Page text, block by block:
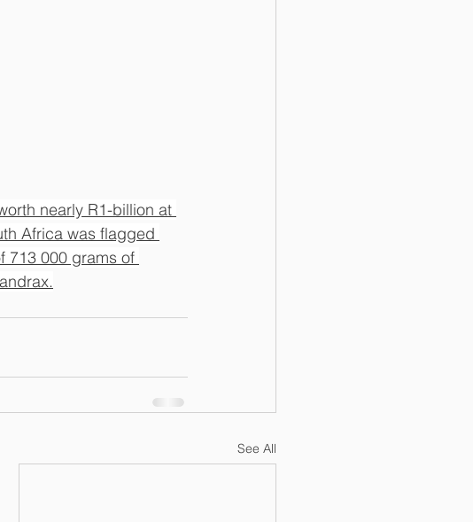
nearly R1-billion at
Africa was flagged
713 000 grams of
See All